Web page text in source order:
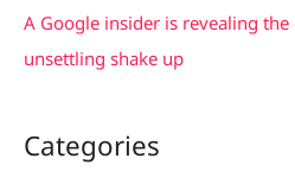
A Google insider is revealing
unsettling shake up
Categories